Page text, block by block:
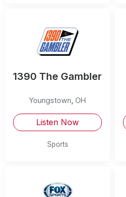
1390 The Gambler
Youngstown OH
Listen Now
Sports